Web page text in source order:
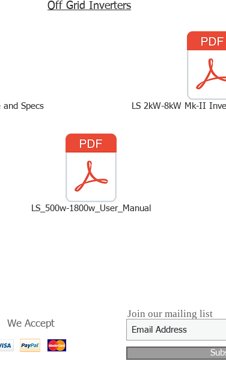
Off Grid Inverters
Specs LS 2kW-8kW Mk-II
LS_500w-1800w_User_Manual
We Accept
Join our mailing list